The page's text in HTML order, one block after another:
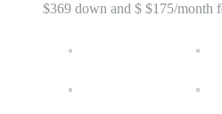
$369 down and $ $175/month